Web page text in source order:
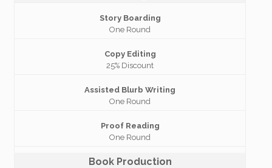
Story Boarding
One Round
Copy Editing
25% Discount
Assisted Blurb Writing
One Round
Proof Reading
One Round
Book Production